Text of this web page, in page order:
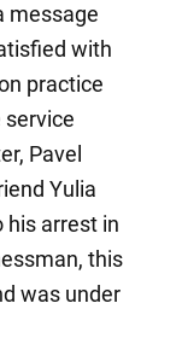
message
with
practice
Pavel
Yulia
his arrest in
this
was under